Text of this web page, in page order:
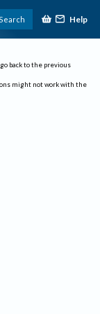
Search Help
back to the previous
might not work with the